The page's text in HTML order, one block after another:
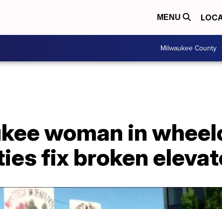
MENU
Milwaukee County
woman in
fix broken